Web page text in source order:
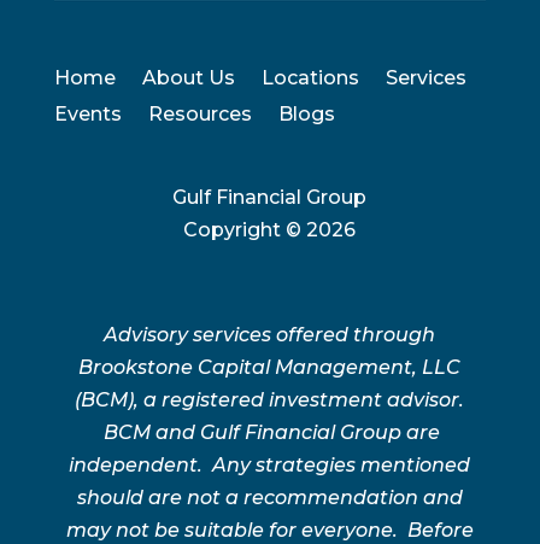
Home About Us Locations
Services
Events
Resources Blogs
Gulf Financial Group
Copyright ©2026
Advisory services offered through
Brookstone Capital Management, LLC
(BCM), a registered investment advisor.
BCM and Gulf Financial Group are
independent. Any strategies mentioned
should are not a recommendation and
may not be suitable for everyone. Before